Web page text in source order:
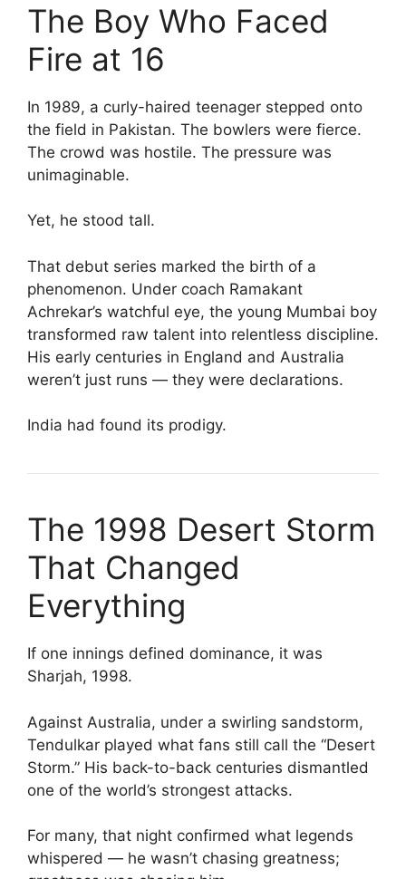
The Boy Who Faced
Fire at 16
In 1989, a curly-haired teenager stepped onto
the field in Pakistan. The bowlers were fierce.
The crowd was hostile. The pressure was
unimaginable.
Yet, he stood tall.
That debut series marked the birth of a
phenomenon. Under coach Ramakant
Achrekar’s watchful eye, the young Mumbai boy
transformed raw talent into relentless discipline.
His early centuries in England and Australia
weren’t just runs — they were declarations.
India had found its prodigy.
The 1998 Desert Storm
That Changed
Everything
If one innings defined dominance, it was
Sharjah, 1998.
Against Australia, under a swirling sandstorm,
Tendulkar played what fans still call the “Desert
Storm.” His back-to-back centuries dismantled
one of the world’s strongest attacks.
For many, that night confirmed what legends
whispered — he wasn’t chasing greatness;